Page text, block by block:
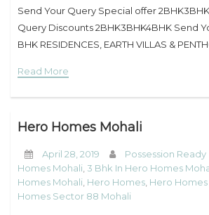
Send Your Query Special offer
Query Discounts 2BHK3BHK4BHK Send
BHK RESIDENCES, EARTH VILLAS &
Read More
Hero Homes Mohali
April 28, 2019 Possession Ready
Homes Mohali 3 Bhk In Hero Homes
Homes Mohali Hero Homes Hero
Homes Sector 88 Mohali